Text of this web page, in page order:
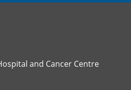
and Cancer Centre